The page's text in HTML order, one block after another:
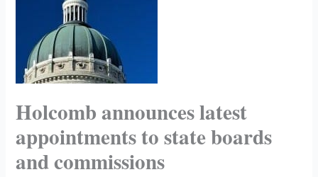
Holcomb announces latest
appointments to state boards
and commissions